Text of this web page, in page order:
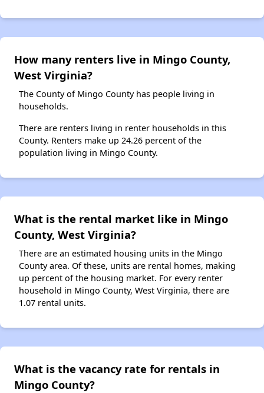
How many renters live in Mingo County,
West Virginia?
The County of Mingo County has people living in
households.
There are renters living in renter households in this
County. Renters make up 24.26 percent of the
population living in Mingo County.
What is the rental market like in Mingo
County, West Virginia?
There are an estimated housing units in the Mingo
County area. Of these, units are rental homes, making
up percent of the housing market. For every renter
household in Mingo County, West Virginia, there are
1.07 rental units.
What is the vacancy rate for rentals in
Mingo County?